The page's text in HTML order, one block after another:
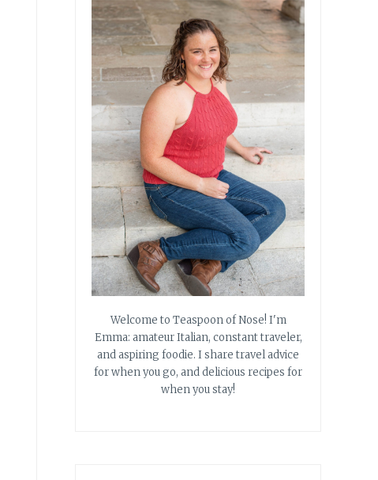
Welcome to Teaspoon of Nose! I'm
Emma: amateur Italian, constant traveler,
and aspiring foodie. I share travel advice
for when you go, and delicious recipes for
when you stay!